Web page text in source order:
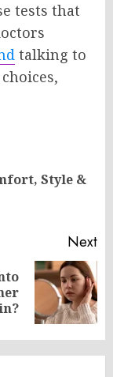
tests that
talking to
Style &
Next